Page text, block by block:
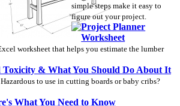
simple steps make it easy to
figure out your project.
Project Planner
Worksheet
worksheet that helps you estimate the lumber
Toxicity & What You Should Do About It
to use in cutting boards or baby cribs?
What You Need to Know